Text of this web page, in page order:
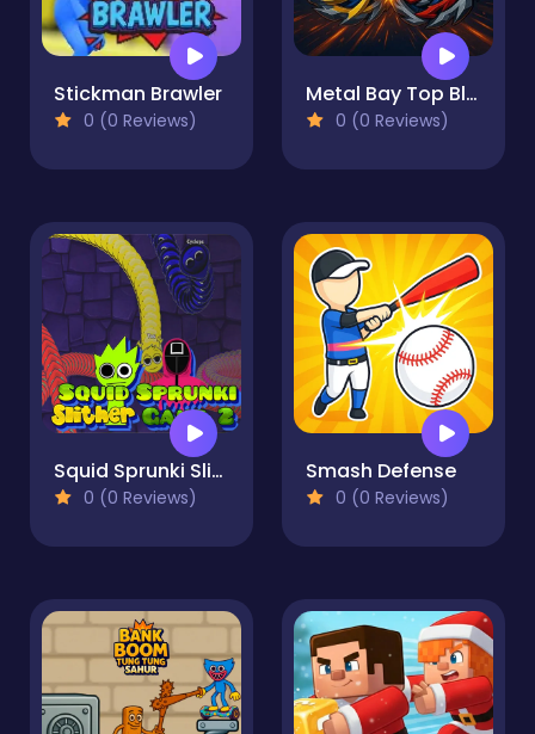
Stickman Brawler
0 (0 Reviews)
Metal Bay Top Blade Power
0 (0 Reviews)
Squid Sprunki Slither Game 2
0 (0 Reviews)
Smash Defense
0 (0 Reviews)